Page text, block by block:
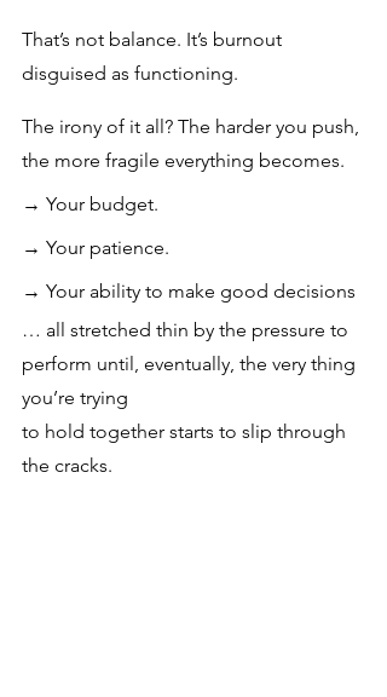
That’s not balance. It’s burnout
disguised as functioning.
The irony of it all? The harder you push,
the more fragile everything becomes.
→ Your budget.
→ Your patience.
→ Your ability to make good decisions
… all stretched thin by the pressure to
perform until, eventually, the very thing
you’re trying
to hold together starts to slip through
the cracks.